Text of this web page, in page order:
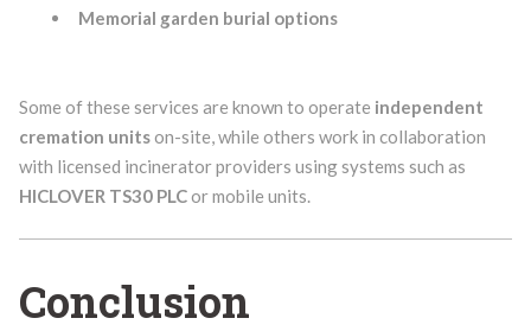
Memorial garden burial options
Some of these services are known to operate independent
cremation unitson-site, while others work in collaboration
with licensed incinerator providers using systems such as
HICLOVER TS30 PLCor mobile units.
Conclusion